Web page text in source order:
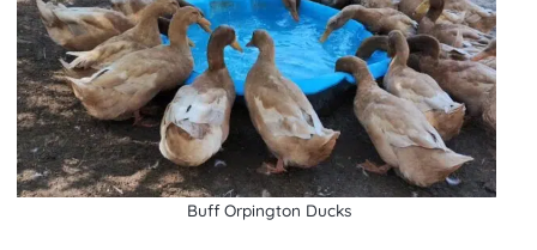
Buff Orpington Ducks